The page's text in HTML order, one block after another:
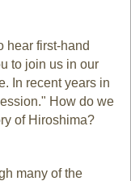
hear first-hand
to join us in our
In recent years in
How do we
of Hiroshima?
many of the